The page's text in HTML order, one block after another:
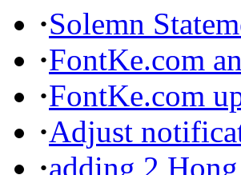
·Solemn
·FontKe.com
·FontKe.com
·Adjust
·adding 2